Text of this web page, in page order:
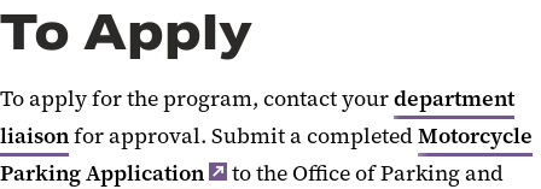
To Apply
To apply for the program, contact yourdepartment
liaisonfor approval. Submit a completedMotorcycle
Parking Application
to the Office of Parking and